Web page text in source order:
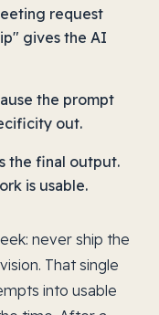
request
gives the AI
the prompt
out.
the final output.
is usable.
never ship the
That single
into usable